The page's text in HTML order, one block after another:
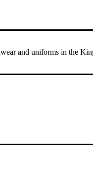
and uniforms in the